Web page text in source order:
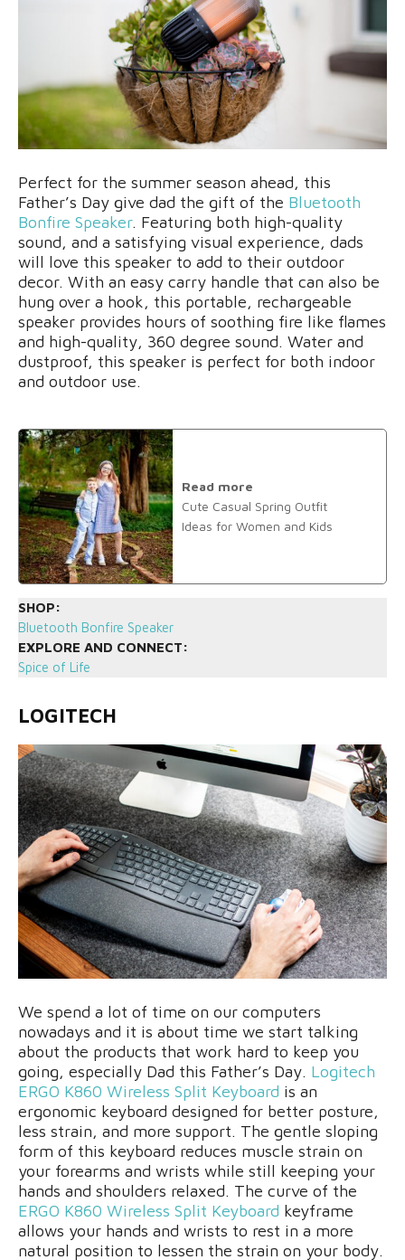
Perfect for the summer season ahead, this
Father’s Day give dad the gift of the Bluetooth
Bonfire Speaker. Featuring both high-quality
sound, and a satisfying visual experience, dads
will love this speaker to add to their outdoor
decor. With an easy carry handle that can also be
hung over a hook, this portable, rechargeable
speaker provides hours of soothing fire like flames
and high-quality, 360 degree sound. Water and
dustproof, this speaker is perfect for both indoor
and outdoor use.
Read more
Cute Casual Spring Outfit
Ideas for Women and Kids
SHOP:
Bluetooth Bonfire Speaker
EXPLORE AND CONNECT:
Spice of Life
LOGITECH
We spend a lot of time on our computers
nowadays and it is about time we start talking
about the products that work hard to keep you
going, especially Dad this Father’s Day. Logitech
ERGO K860 Wireless Split Keyboard is an
ergonomic keyboard designed for better posture,
less strain, and more support. The gentle sloping
form of this keyboard reduces muscle strain on
your forearms and wrists while still keeping your
hands and shoulders relaxed. The curve of the
ERGO K860 Wireless Split Keyboard keyframe
allows your hands and wrists to rest in a more
natural position to lessen the strain on your body.